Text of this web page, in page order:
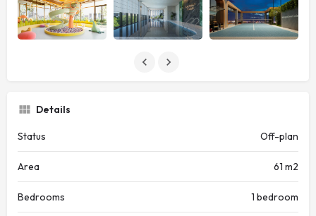
Details
Status Off-plan
Area 61 m2
Bedrooms 1 bedroom